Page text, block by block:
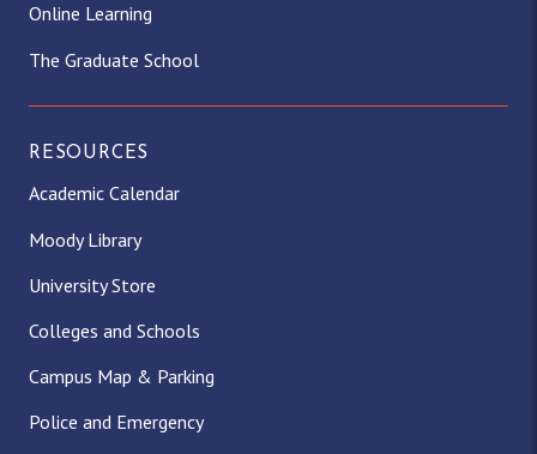
Online Learning
The Graduate School
RESOURCES
Academic Calendar
Moody Library
University Store
Colleges and Schools
Campus Map & Parking
Police and Emergency